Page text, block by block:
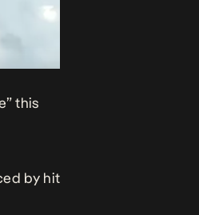
this
by hit